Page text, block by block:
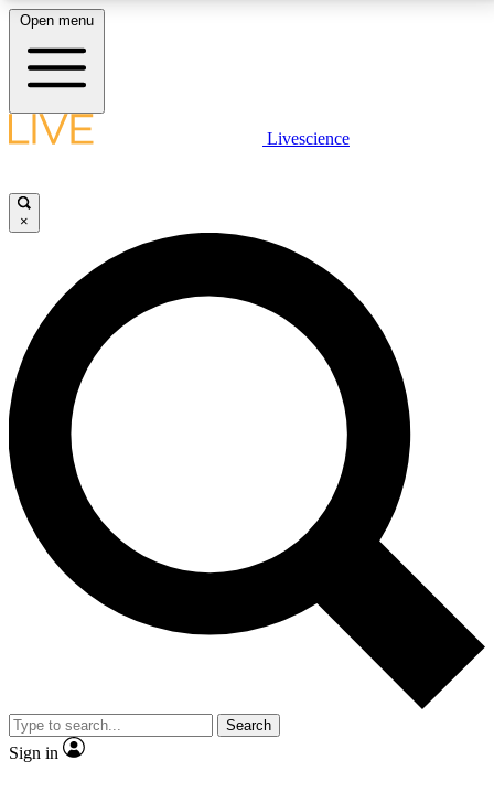
LIVE SCIENCE PLUS
JOIN FREE
LIVE SCIENCE PRO
Unlimited access to our exclusive features, expert analysis and in-depth
interviews, all ad-free
No ads, ever
Exclusive, original
reporting
video
Member-only features
Open menu
Livescience
×
Search
Sign in